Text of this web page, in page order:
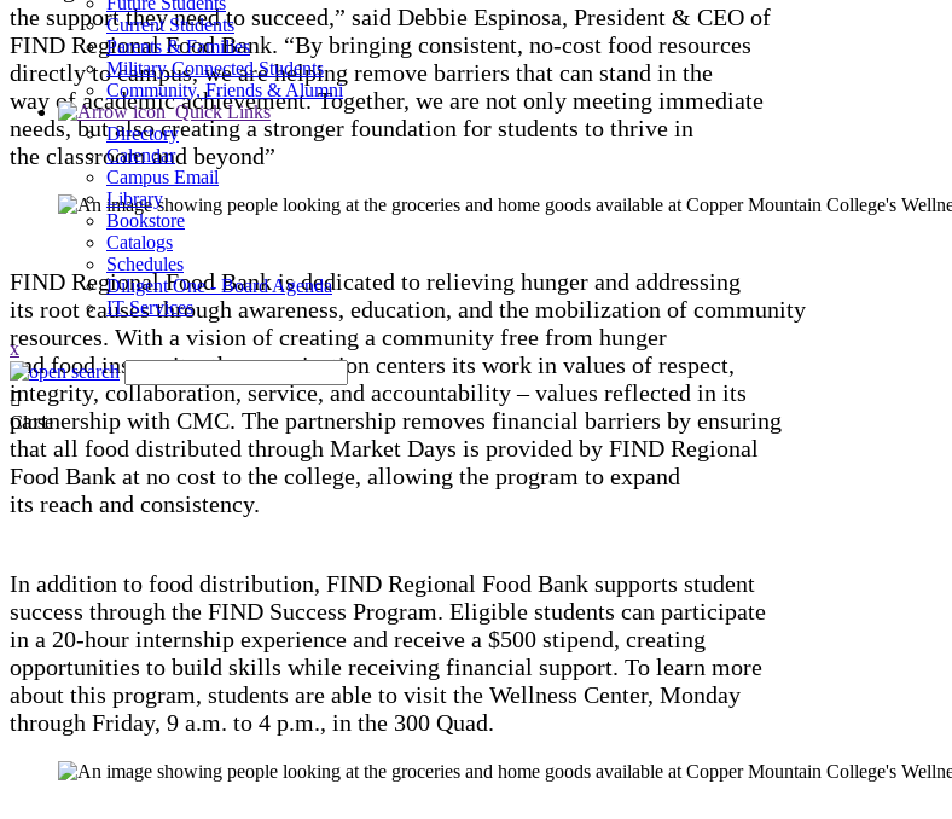
Current Students
Parents & Families
Military Connected Students
Community, Friends & Alumni
Quick Links
Directory
Calendar
Campus Email
Library
Bookstore
Catalogs
Schedules
Diligent One - Board Agenda
IT Services
x
Close
the support they need to succeed,” said Debbie Espinosa, President & CEO of
FIND Regional Food Bank. “By bringing consistent, no-cost food resources
directly to campus, we are helping remove barriers that can stand in the
way of academic achievement. Together, we are not only meeting immediate
needs, but also creating a stronger foundation for students to thrive in
the classroom and beyond”
FIND Regional Food Bank is dedicated to relieving hunger and addressing
its root causes through awareness, education, and the mobilization of community
resources. With a vision of creating a community free from hunger
and food insecurity, the organization centers its work in values of respect,
integrity, collaboration, service, and accountability – values reflected in its
partnership with CMC. The partnership removes financial barriers by ensuring
that all food distributed through Market Days is provided by FIND Regional
Food Bank at no cost to the college, allowing the program to expand
its reach and consistency.
In addition to food distribution, FIND Regional Food Bank supports student
success through the FIND Success Program. Eligible students can participate
in a 20-hour internship experience and receive a $500 stipend, creating
opportunities to build skills while receiving financial support. To learn more
about this program, students are able to visit the Wellness Center, Monday
through Friday, 9 a.m. to 4 p.m., in the 300 Quad.